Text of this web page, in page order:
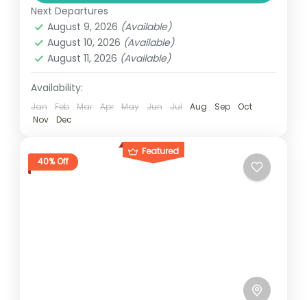
other...
2 People
Next Departures
August 9, 2026 (Available)
August 10, 2026 (Available)
August 11, 2026 (Available)
Availability:
Jan Feb Mar Apr May Jun Jul Aug Sep
Oct
Nov
Dec
Featured
40% Off